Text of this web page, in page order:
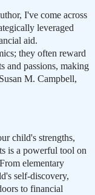
I've come across
leveraged
aid.
they often reward
and passions, making
M. Campbell,
child's strengths,
is a powerful tool on
elementary
self-discovery,
to financial